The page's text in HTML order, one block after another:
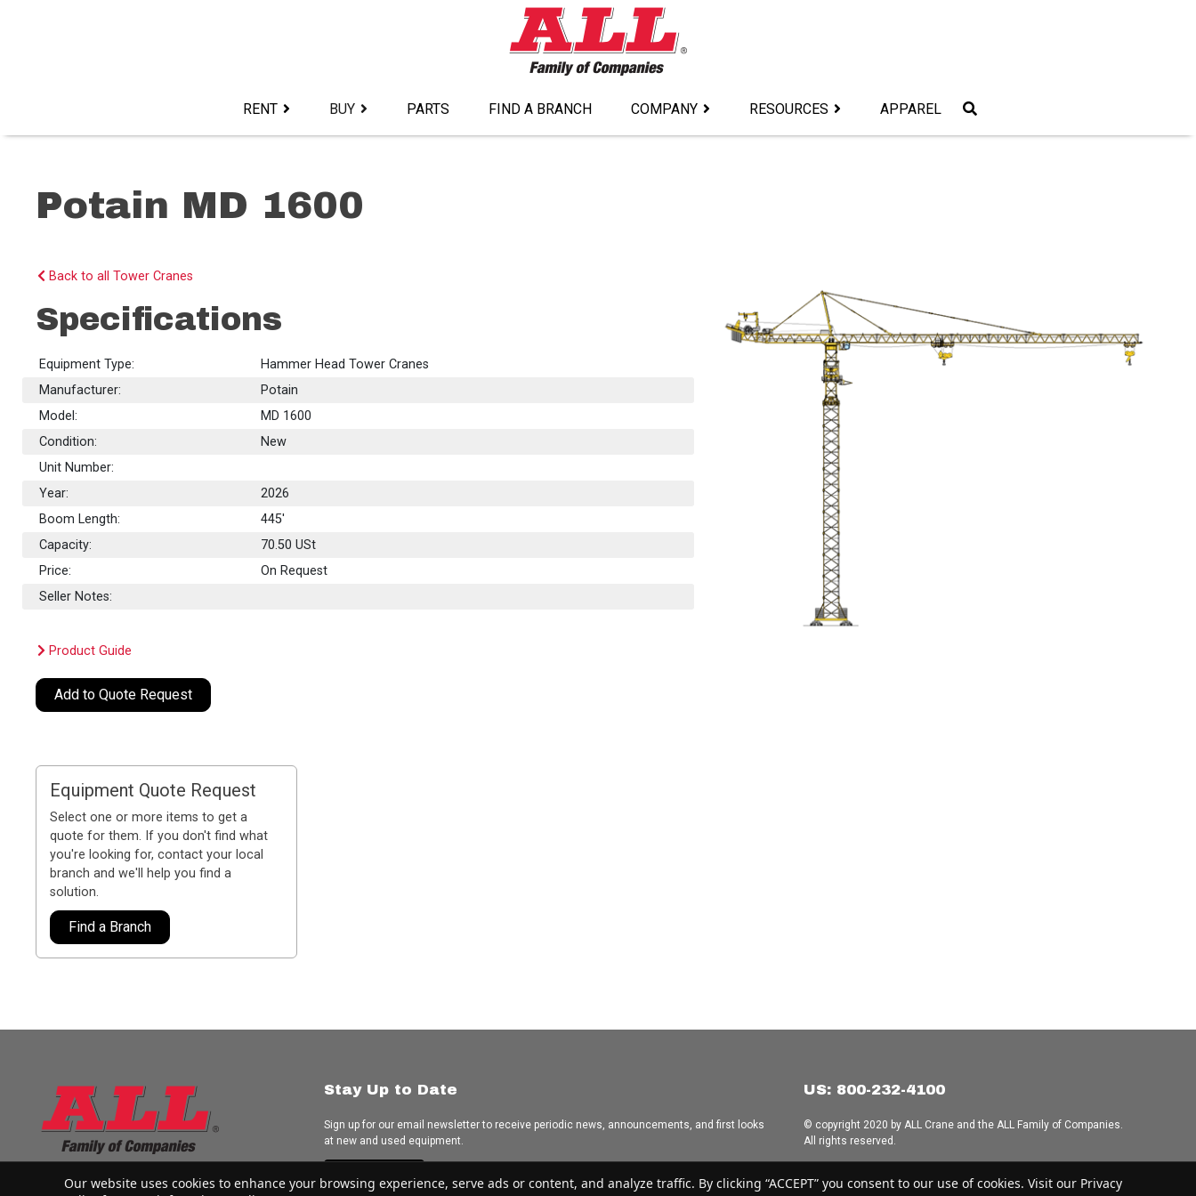
RENT BUY PARTS FIND A BRANCH COMPANY RESOURCES APPAREL
Potain MD 1600
Back to all Tower Cranes
Specifications
Equipment Type:
Hammer Head Tower Cranes
Manufacturer:
Potain
Model:
MD 1600
Condition:
New
Unit Number:
Year:
2026
Boom Length:
445'
Capacity:
70.50 USt
Price:
On Request
Seller Notes:
Product Guide
Add to Quote Request
Equipment Quote Request
Select one or more items to get a
quote for them. If you don't find what
you're looking for, contact your local
branch and we'll help you find a
solution.
Find a Branch
Stay Up to Date
Sign up for our email newsletter to receive periodic news, announcements, and first looks
at new and used equipment.
Subscribe
US: 800-232-4100
© copyright 2020 by ALL Crane and the ALL Family of Companies.
All rights reserved.
Statement
Our website uses cookies to enhance your browsing experience, serve ads or content, and analyze traffic. By clicking “ACCEPT” you consent to our use of cookies. Visit our Privacy